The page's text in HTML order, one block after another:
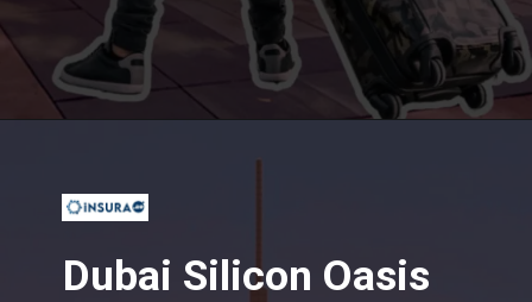
Dubai Silicon Oasis